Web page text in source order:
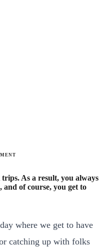
As a result, you always
of course, you get to
where we get to have
catching up with folks